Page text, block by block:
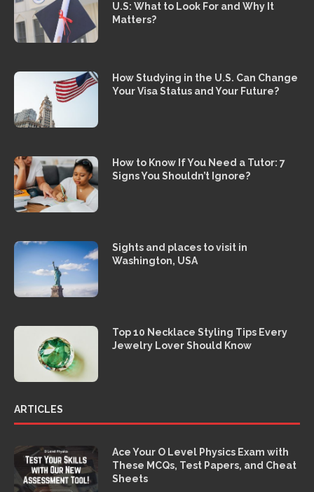
U.S: What to Look For and Why It
Matters?
How Studying in the U.S. Can Change
Your Visa Status and Your Future?
How to Know If You Need a Tutor: 7
Signs You Shouldn’t Ignore?
Sights and places to visit in
Washington, USA
Top 10 Necklace Styling Tips Every
Jewelry Lover Should Know
ARTICLES
Ace Your O Level Physics Exam with
These MCQs, Test Papers, and Cheat
Sheets